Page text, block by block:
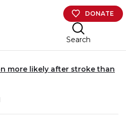
DONATE
Search
more likely after stroke than